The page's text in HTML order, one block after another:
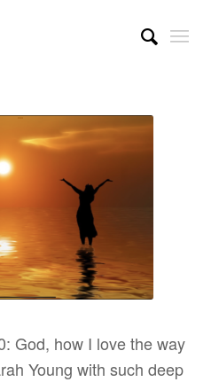
God, how I love the way
Young with such deep